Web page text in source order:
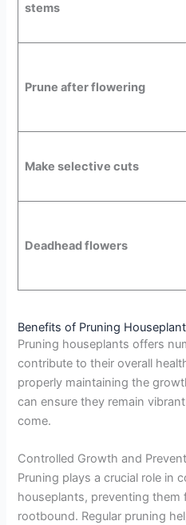
stems
Prune after flowering
Make selective cuts
Deadhead flowers
Benefits of Pruning
Pruning houseplants offers
contribute to their overall
properly maintaining the
can ensure they remain
come.
Controlled Growth and
Pruning plays a crucial role in
houseplants, preventing them
rootbound. Regular pruning